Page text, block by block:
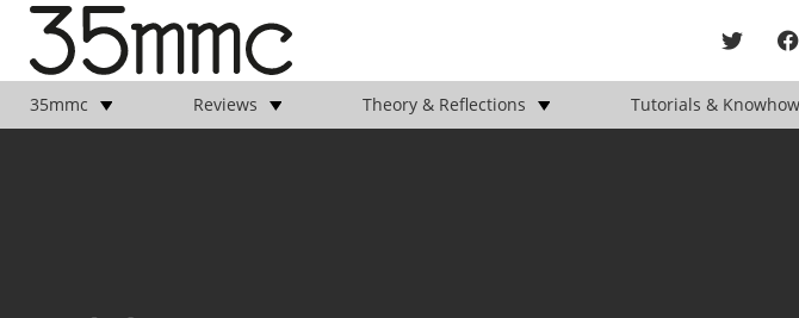
35mmc Reviews Theory & Reflections Tutorials & Knowhow